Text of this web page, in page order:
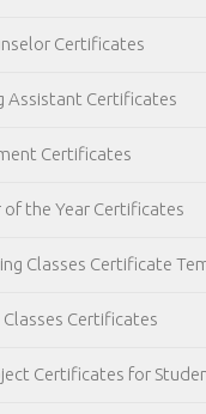
Certificates
Assistant Certificates
Certificates
of the Year Certificates
Classes Certificate
Classes Certificates
Certificates for